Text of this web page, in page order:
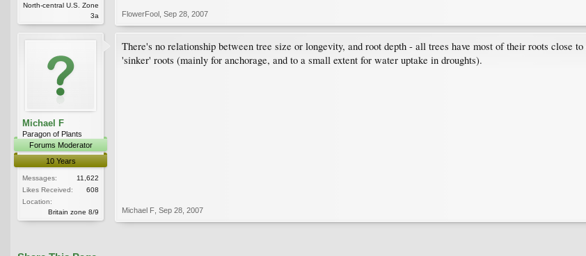
North-central U.S. Zone
3a
FlowerFool Sep 28, 2007
Michael F
Paragon of Plants
Forums Moderator
10 Years
Messages:
11,622
Likes Received:
608
Location:
Britain zone 8/9
There's no relationship between tree size or longevity, and root depth - all trees have most of their roots close
'sinker' roots (mainly for anchorage, and to a small extent for water uptake in droughts).
Michael F Sep 28, 2007